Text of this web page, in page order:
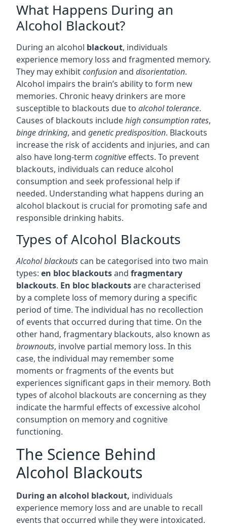
What Happens During an
Alcohol Blackout?
During an alcohol blackout, individuals
experience memory loss and fragmented memory.
They may exhibitconfusionand disorientation.
Alcohol impairs the brain’s ability to form new
memories. Chronic heavy drinkers are more
susceptible to blackouts due to alcohol tolerance.
Causes of blackouts includehigh consumption rates,
binge drinking, and genetic predisposition. Blackouts
increase the risk of accidents and injuries, and can
also have long-term cognitive effects. To prevent
blackouts, individuals can reduce alcohol
consumption and seek professional help if
needed. Understanding what happens during an
alcohol blackout is crucial for promoting safe and
responsible drinking habits.
Types of Alcohol Blackouts
Alcohol blackouts can be categorised into two main
types: en bloc blackoutsand fragmentary
blackouts. En bloc blackoutsare characterised
by a complete loss of memory during a specific
period of time. The individual has no recollection
of events that occurred during that time. On the
other hand, fragmentary blackouts, also known as
brownouts, involve partial memory loss. In this
case, the individual may remember some
moments or fragments of the events but
experiences significant gaps in their memory. Both
types of alcohol blackouts are concerning as they
indicate the harmful effects of excessive alcohol
consumption on memory and cognitive
functioning.
The Science Behind
Alcohol Blackouts
During an alcohol blackout, individuals
experience memory loss and are unable to recall
events that occurred while they were intoxicated.